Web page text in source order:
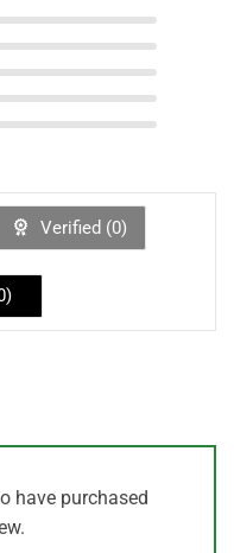
Verified (0)
)
have purchased